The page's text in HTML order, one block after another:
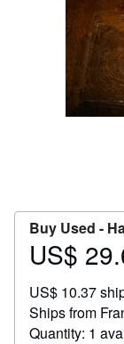
Start Selling
Buy Used -
Price
29.68
US$
US$ 10.37
Ships from
Quantity: 1